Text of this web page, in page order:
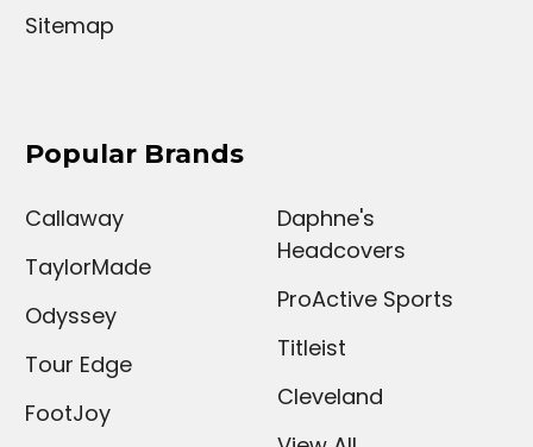
Sitemap
Popular Brands
Callaway
TaylorMade
Odyssey
Tour Edge
FootJoy
Daphne's
Headcovers
ProActive Sports
Titleist
Cleveland